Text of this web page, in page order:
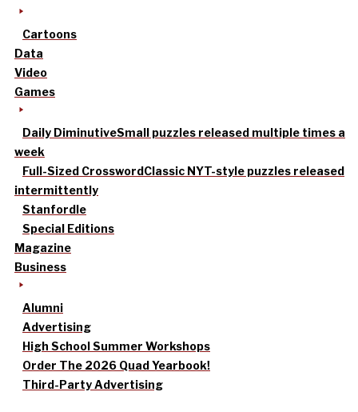
Cartoons
Data
Video
Games
Daily DiminutiveSmall puzzles released multiple times a
week
Full-Sized CrosswordClassic NYT-style puzzles released
intermittently
Stanfordle
Special Editions
Magazine
Business
Alumni
Advertising
High School Summer Workshops
Order The 2026 Quad Yearbook!
Third-Party Advertising